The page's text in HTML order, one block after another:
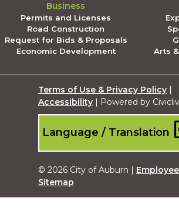
Business
Permits and Licenses
Road Construction
Request for Bids & Proposals
Economic Development
Arts
Terms of Use & Privacy Policy |
Accessibility | Powered by
Language / Translation
© 2026 City of Auburn |
Sitemap
Submit